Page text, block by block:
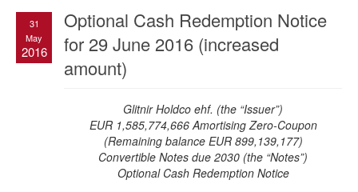
31
May
2016
Optional Cash Redemption Notice
for 29 June 2016 (increased
amount)
Glitnir Holdco ehf. (the “Issuer”)
EUR 1,585,774,666 Amortising Zero-Coupon
(Remaining balance EUR 899,139,177)
Convertible Notes due 2030 (the “Notes”)
Optional Cash Redemption Notice